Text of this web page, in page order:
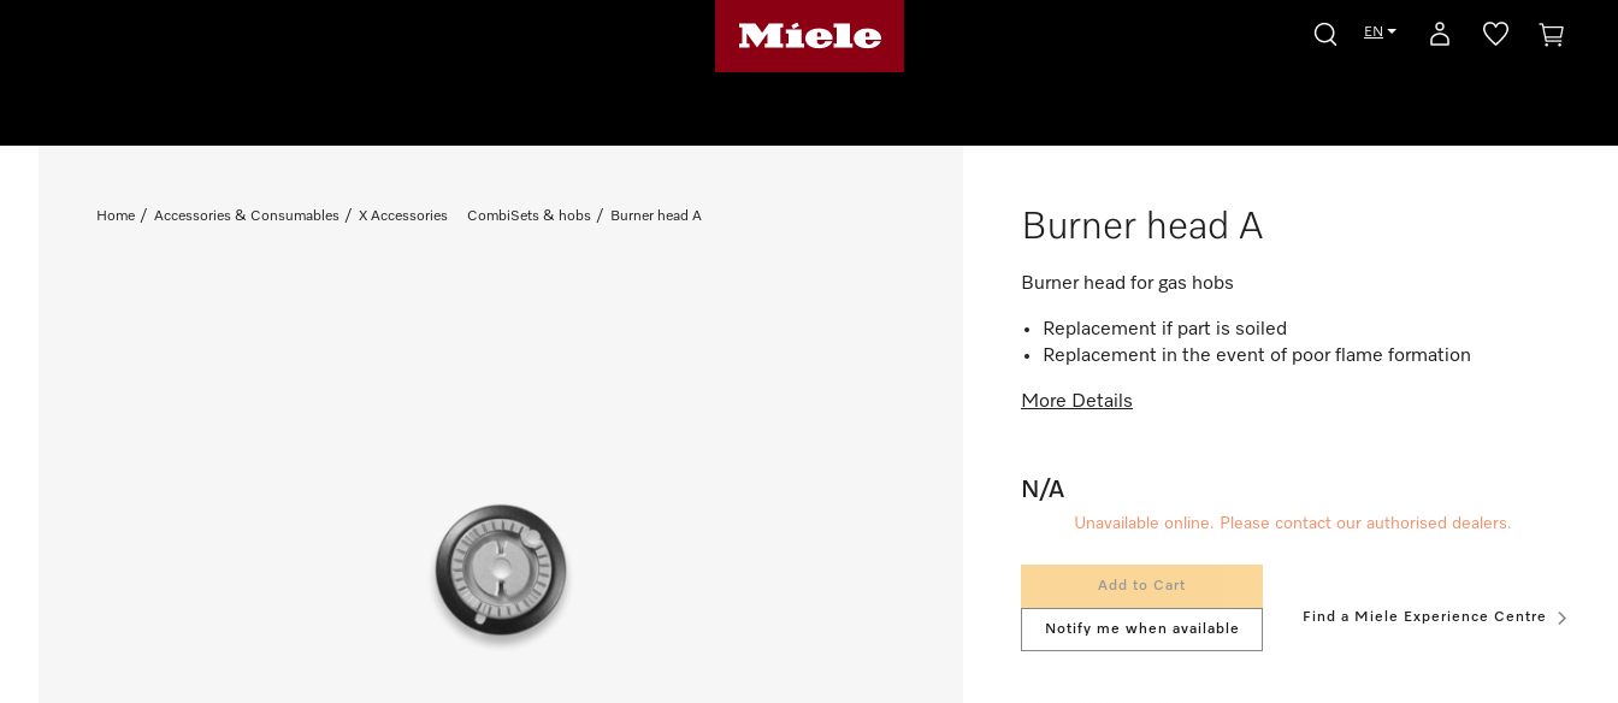
EN
Home Accessories & Consumables X Accessories CombiSets & hobs Burner head A Burner head A
Burner head for gas hobs
Replacement if part is soiled
Replacement in the event of poor flame formation
More Details
N/A
Unavailable online. Please contact our authorised dealers.
Add to Cart
Notify me when available
Find a Miele Experience Centre